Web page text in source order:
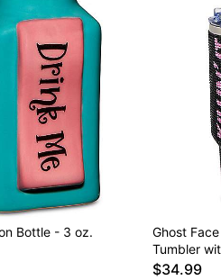
Bottle - 3 oz.
Ghost
Tumbler
$34.99